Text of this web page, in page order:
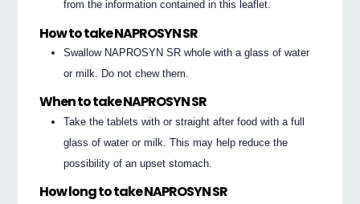
from the information contained in this leaflet.
How to take NAPROSYN SR
Swallow NAPROSYN SR whole with a glass of water
or milk. Do not chew them.
When to take NAPROSYN SR
Take the tablets with or straight after food with a full
glass of water or milk. This may help reduce the
possibility of an upset stomach.
How long to take NAPROSYN SR